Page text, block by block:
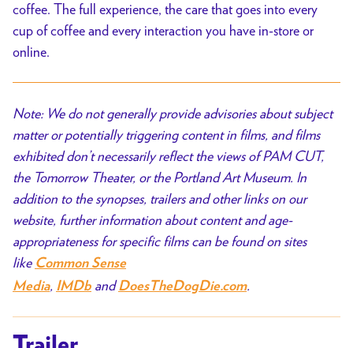
coffee. The full experience, the care that goes into every
cup of coffee and every interaction you have in-store or
online.
Note: We do not generally provide advisories about subject
matter or potentially triggering content in films, and films
exhibited don’t necessarily reflect the views of PAM CUT,
the Tomorrow Theater, or the Portland Art Museum. In
addition to the synopses, trailers and other links on our
website, further information about content and age-
appropriateness for specific films can be found on sites
like Common Sense
Media, IMDb and DoesTheDogDie.com.